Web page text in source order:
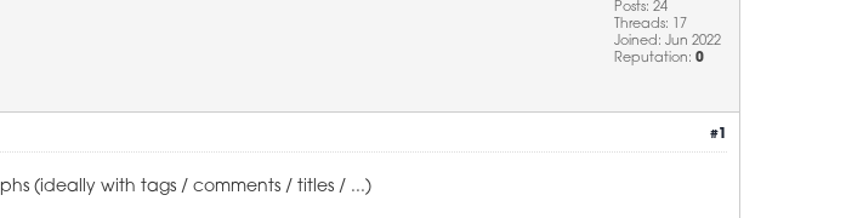
Posts: 24
Threads: 17
Joined: Jun 2022
Reputation: 0
#1
(ideally with tags / comments / titles / ...)